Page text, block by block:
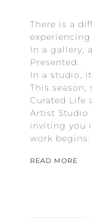
There is a
In a gallery,
Presented.
In a studio,
This season,
Curated Life
Artist Studio
inviting you
work begins.
READ MORE